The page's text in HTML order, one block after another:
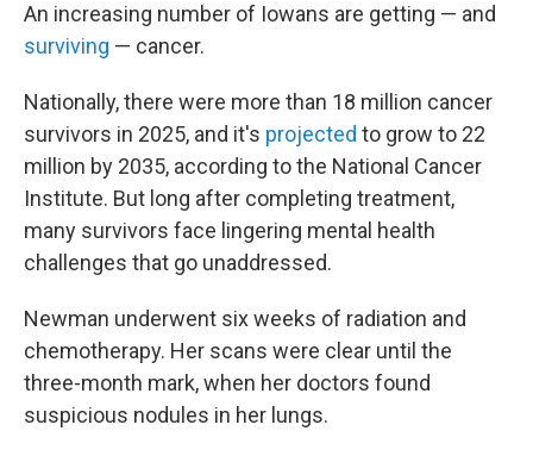
An increasing number of Iowans are getting — and
surviving — cancer.
Nationally, there were more than 18 million cancer
survivors in 2025, and it's projected to grow to 22
million by 2035, according to the National Cancer
Institute. But long after completing treatment,
many survivors face lingering mental health
challenges that go unaddressed.
Newman underwent six weeks of radiation and
chemotherapy. Her scans were clear until the
three-month mark, when her doctors found
suspicious nodules in her lungs.